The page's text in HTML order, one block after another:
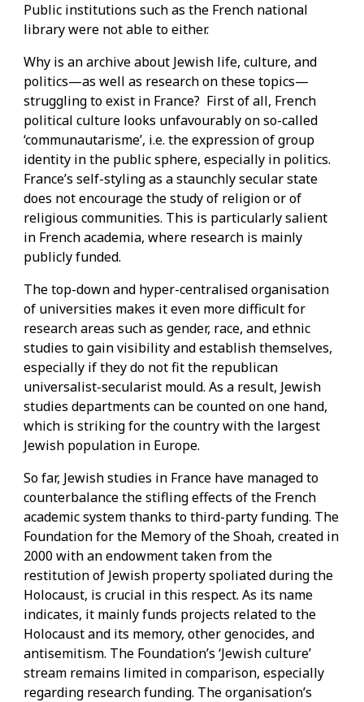
Public institutions such as the French national
library were not able to either.
Why is an archive about Jewish life, culture, and
politics—as well as research on these topics—
struggling to exist in France? First of all, French
political culture looks unfavourably on so-called
‘communautarisme’, i.e. the expression of group
identity in the public sphere, especially in politics.
France’s self-styling as a staunchly secular state
does not encourage the study of religion or of
religious communities. This is particularly salient
in French academia, where research is mainly
publicly funded.
The top-down and hyper-centralised organisation
of universities makes it even more difficult for
research areas such as gender, race, and ethnic
studies to gain visibility and establish themselves,
especially if they do not fit the republican
universalist-secularist mould. As a result, Jewish
studies departments can be counted on one hand,
which is striking for the country with the largest
Jewish population in Europe.
So far, Jewish studies in France have managed to
counterbalance the stifling effects of the French
academic system thanks to third-party funding. The
Foundation for the Memory of the Shoah, created in
2000 with an endowment taken from the
restitution of Jewish property spoliated during the
Holocaust, is crucial in this respect. As its name
indicates, it mainly funds projects related to the
Holocaust and its memory, other genocides, and
antisemitism. The Foundation’s ‘Jewish culture’
stream remains limited in comparison, especially
regarding research funding. The organisation’s